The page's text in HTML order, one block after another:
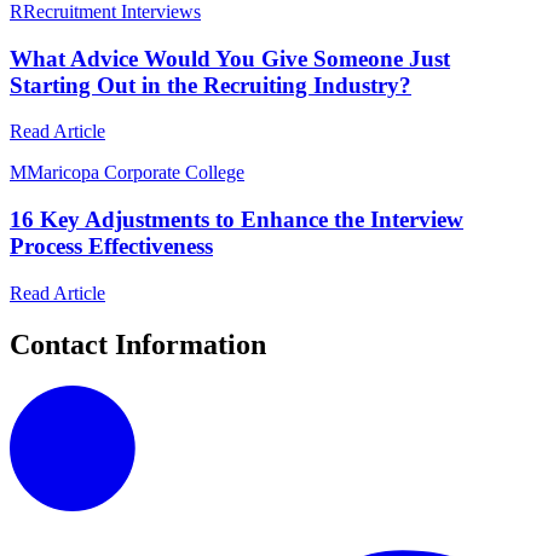
RRecruitment Interviews
What Advice Would You Give Someone Just
Starting Out in the Recruiting Industry?
Read Article
MMaricopa Corporate College
16 Key Adjustments to Enhance the Interview
Process Effectiveness
Read Article
Contact Information